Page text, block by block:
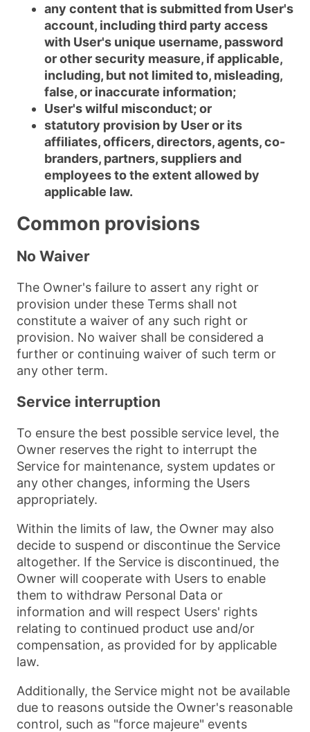
any content that is submitted from User's
account, including third party access
with User's unique username, password
or other security measure, if applicable,
including, but not limited to, misleading,
false, or inaccurate information;
User's wilful misconduct; or
statutory provision by User or its
affiliates, officers, directors, agents, co-
branders, partners, suppliers and
employees to the extent allowed by
applicable law.
Common provisions
No Waiver
The Owner's failure to assert any right or
provision under these Terms shall not
constitute a waiver of any such right or
provision. No waiver shall be considered a
further or continuing waiver of such term or
any other term.
Service interruption
To ensure the best possible service level, the
Owner reserves the right to interrupt the
Service for maintenance, system updates or
any other changes, informing the Users
appropriately.
Within the limits of law, the Owner may also
decide to suspend or discontinue the Service
altogether. If the Service is discontinued, the
Owner will cooperate with Users to enable
them to withdraw Personal Data or
information and will respect Users' rights
relating to continued product use and/or
compensation, as provided for by applicable
law.
Additionally, the Service might not be available
due to reasons outside the Owner's reasonable
control, such as "force majeure" events